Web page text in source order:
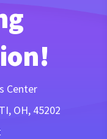
Center
OH, 45202